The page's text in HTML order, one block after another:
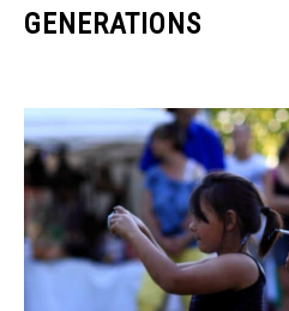
GENERATIONS